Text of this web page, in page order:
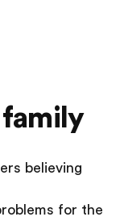
family
believing
for the